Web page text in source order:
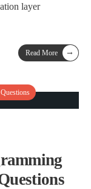
layer
Read More →